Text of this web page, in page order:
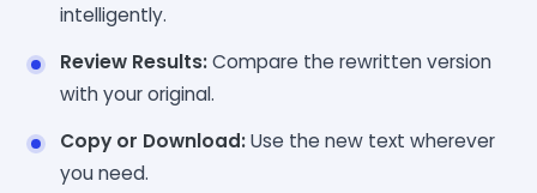
intelligently.
Review Results:Compare the rewritten version
with your original.
Copy or Download:Use the new text wherever
you need.